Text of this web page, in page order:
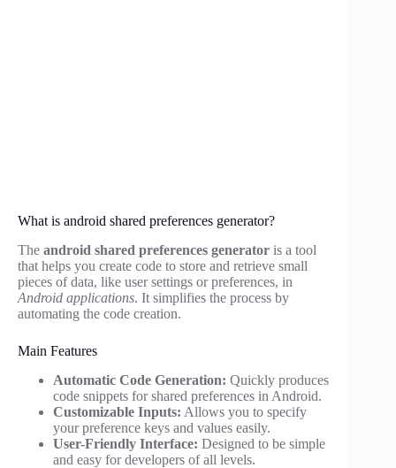
What is android shared preferences generator?
The android shared preferences generator is a tool
that helps you create code to store and retrieve small
pieces of data, like user settings or preferences, in
Android applications. It simplifies the process by
automating the code creation.
Main Features
Automatic Code Generation: Quickly produces
code snippets for shared preferences in Android.
Customizable Inputs: Allows you to specify
your preference keys and values easily.
User-Friendly Interface: Designed to be simple
and easy for developers of all levels.